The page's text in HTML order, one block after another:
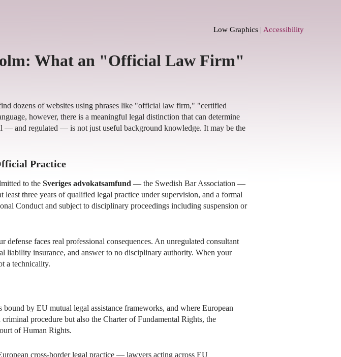
Low Graphics | Accessibility
What an "Official Law Firm"
dozens of websites using phrases like "official law firm," "certified
however, there is a meaningful legal distinction that can determine
— and regulated — is not just useful background knowledge. It may be the
Practice
to the Sveriges advokatsamfund — the Swedish Bar Association —
three years of qualified legal practice under supervision, and a formal
Conduct and subject to disciplinary proceedings including suspension or
defense faces real professional consequences. An unregulated consultant
liability insurance, and answer to no disciplinary authority. When your
a technicality.
by EU mutual legal assistance frameworks, and where European
procedure but also the Charter of Fundamental Rights, the
of Human Rights.
cross-border legal practice — lawyers acting across EU